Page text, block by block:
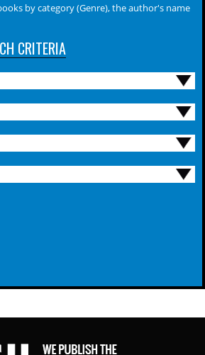
by category (Genre), the author's name
CRITERIA